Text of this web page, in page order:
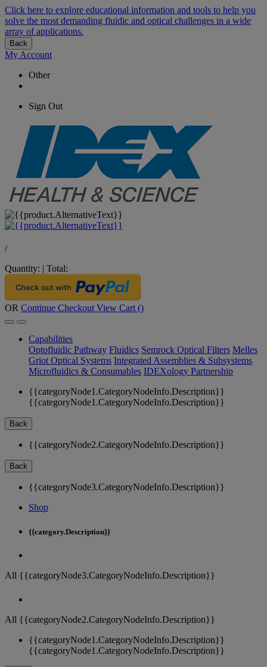
Click here to explore educational information and tools to help you
solve the most demanding fluidic and optical challenges in a wide
array of applications.
Back
My Account
Other
Sign Out
/
Quantity: | Total:
OR Continue Checkout View Cart ()
Capabilities
Optofluidic Pathway Fluidics Semrock Optical Filters Melles
Griot Optical Systems Integrated Assemblies & Subsystems
Microfluidics & Consumables IDEXology Partnership
{{categoryNode1.CategoryNodeInfo.Description}}
{{categoryNode1.CategoryNodeInfo.Description}}
Back
{{categoryNode2.CategoryNodeInfo.Description}}
Back
{{categoryNode3.CategoryNodeInfo.Description}}
Shop
{{category.Description}}
All {{categoryNode3.CategoryNodeInfo.Description}}
All {{categoryNode2.CategoryNodeInfo.Description}}
{{categoryNode1.CategoryNodeInfo.Description}}
{{categoryNode1.CategoryNodeInfo.Description}}